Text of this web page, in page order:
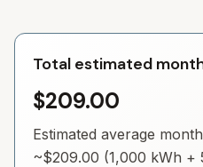
Total estimated
$209.00
Estimated average
~$209.00 (1,000 kWh +